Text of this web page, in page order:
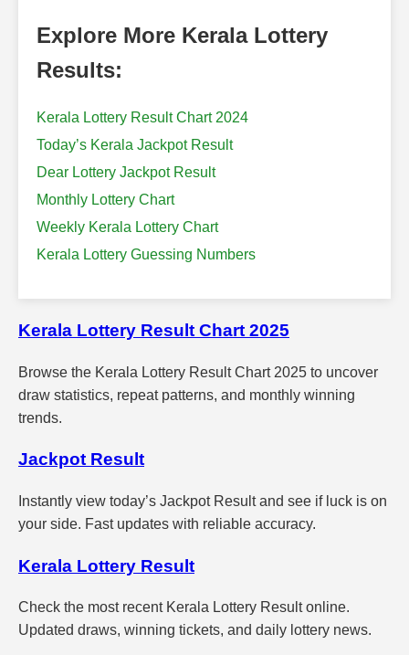
Explore More Kerala Lottery
Results:
Kerala Lottery Result Chart 2024
Today’s Kerala Jackpot Result
Dear Lottery Jackpot Result
Monthly Lottery Chart
Weekly Kerala Lottery Chart
Kerala Lottery Guessing Numbers
Kerala Lottery Result Chart 2025
Browse the Kerala Lottery Result Chart 2025 to uncover
draw statistics, repeat patterns, and monthly winning
trends.
Jackpot Result
Instantly view today’s Jackpot Result and see if luck is on
your side. Fast updates with reliable accuracy.
Kerala Lottery Result
Check the most recent Kerala Lottery Result online.
Updated draws, winning tickets, and daily lottery news.